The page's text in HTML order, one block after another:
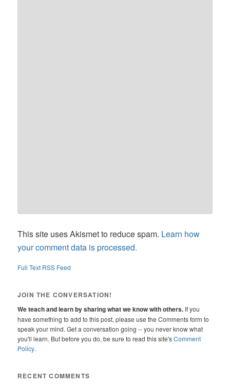
This site uses Akismet to reduce spam. Learn how
your comment data is processed.
Full Text RSS Feed
JOIN THE CONVERSATION!
We teach and learn by sharing what we know with others. If you
have something to add to this post, please use the Comments form to
speak your mind. Get a conversation going -- you never know what
you'll learn. But before you do, be sure to read this site'sComment
Policy.
RECENT COMMENTS